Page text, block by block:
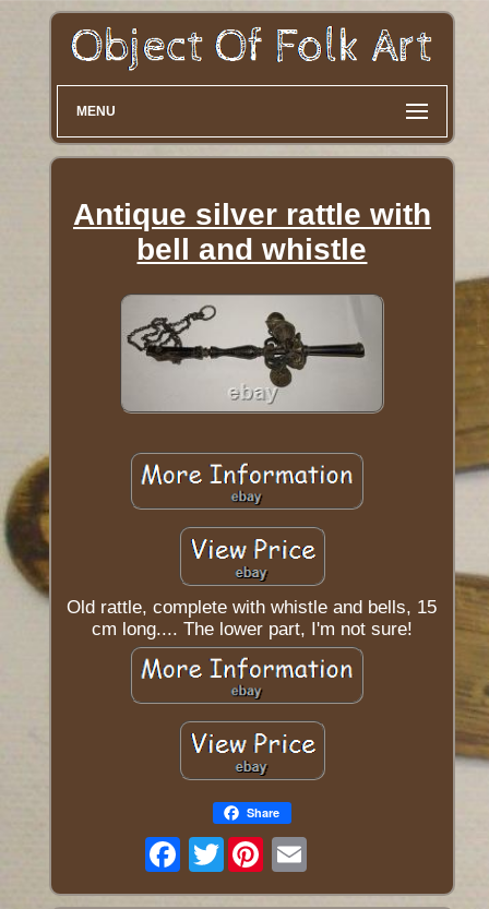
MENU
Antique silver rattle with
bell and whistle
Old rattle, complete with whistle and bells, 15
cm long.... The lower part, I'm not sure!
Share
Twitter